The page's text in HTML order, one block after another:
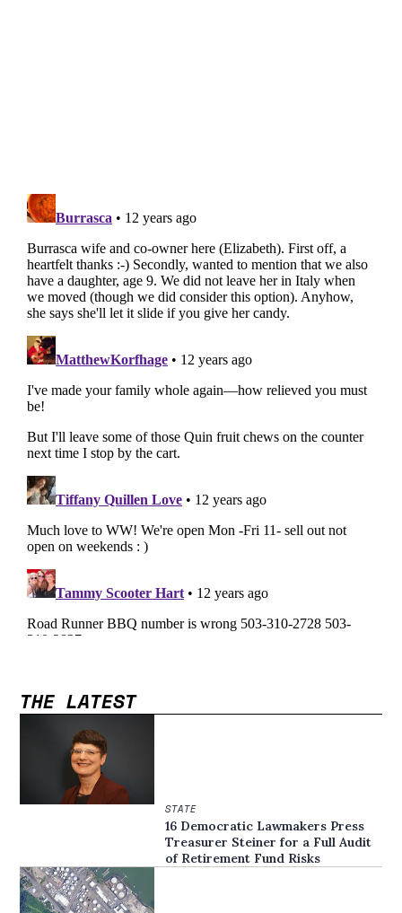
THE LATEST
STATE
16 Democratic Lawmakers Press
Treasurer Steiner for a Full Audit
of Retirement Fund Risks